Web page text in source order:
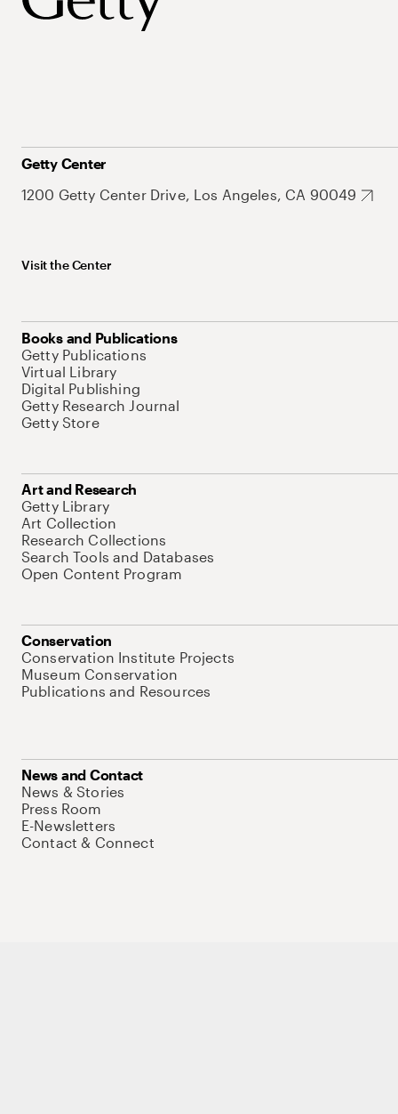
Getty Center
1200 Getty Center Drive, Los Angeles, CA 90049
Visit the Center
Books and Publications
Getty Publications
Virtual Library
Digital Publishing
Getty Research Journal
Getty Store
Art and Research
Getty Library
Art Collection
Research Collections
Search Tools and Databases
Open Content Program
Conservation
Conservation Institute Projects
Museum Conservation
Publications and Resources
News and Contact
News & Stories
Press Room
E-Newsletters
Contact & Connect